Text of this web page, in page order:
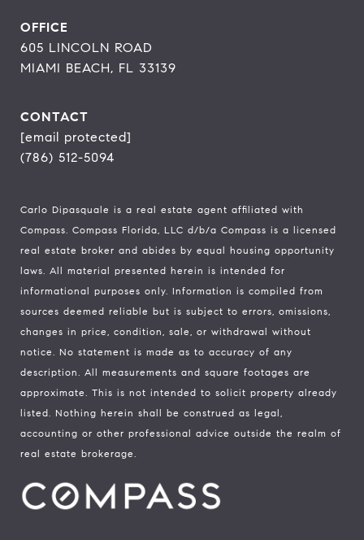
OFFICE
605 LINCOLN ROAD
MIAMI BEACH, FL 33139
CONTACT
[email protected]
(786) 512-5094
Carlo Dipasquale is a real estate agent affiliated with
Compass. Compass Florida, LLC d/b/a Compass is a licensed
real estate broker and abides by equal housing opportunity
laws. All material presented herein is intended for
informational purposes only. Information is compiled from
sources deemed reliable but is subject to errors, omissions,
changes in price, condition, sale, or withdrawal without
notice. No statement is made as to accuracy of any
description. All measurements and square footages are
approximate. This is not intended to solicit property already
listed. Nothing herein shall be construed as legal,
accounting or other professional advice outside the realm of
real estate brokerage.